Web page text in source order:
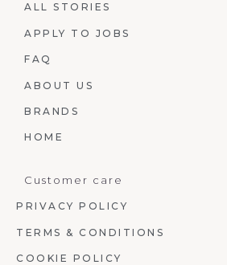
ALL STORIES
APPLY TO JOBS
FAQ
ABOUT US
BRANDS
HOME
Customer care
PRIVACY POLICY
TERMS & CONDITIONS
COOKIE POLICY